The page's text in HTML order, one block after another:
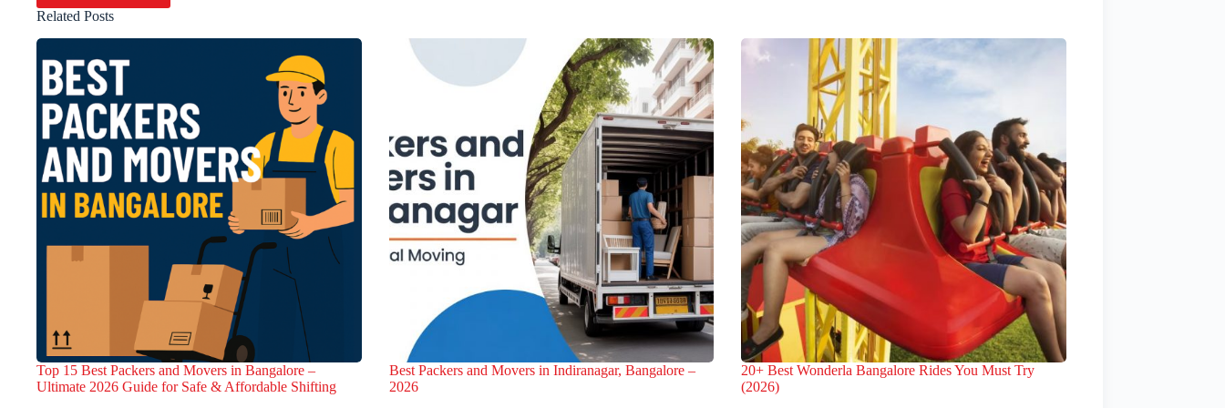
Related Posts
Top 15 Best Packers and Movers in Bangalore –
Ultimate 2026 Guide for Safe & Affordable Shifting
Best Packers and Movers in Indiranagar, Bangalore –
2026
20+ Best Wonderla Bangalore Rides You Must Try
(2026)